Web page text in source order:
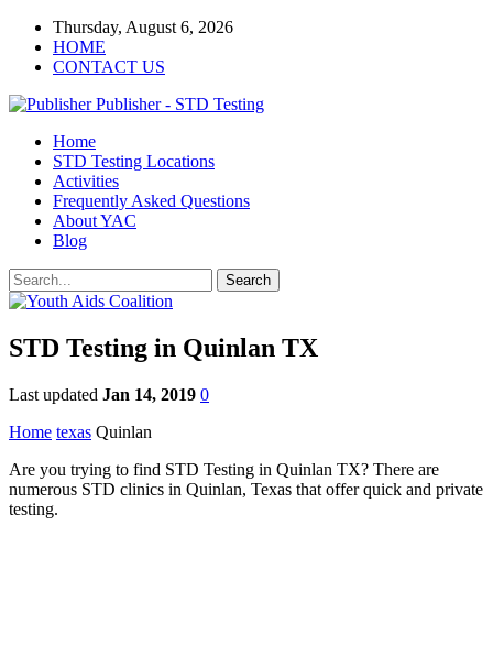
Thursday, August 6, 2026
HOME
CONTACT US
Publisher - STD Testing
Home
STD Testing Locations
Activities
Frequently Asked Questions
About YAC
Blog
STD Testing in Quinlan TX
Last updated Jan 14, 2019 0
Home texas Quinlan
Are you trying to find STD Testing in Quinlan TX? There are
numerous STD clinics in Quinlan, Texas that offer quick and private
testing.